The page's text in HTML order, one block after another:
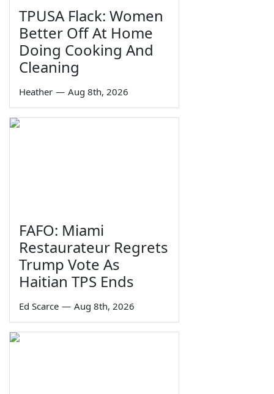
TPUSA Flack: Women
Better Off At Home
Doing Cooking And
Cleaning
Heather — Aug 8th, 2026
FAFO: Miami
Restaurateur Regrets
Trump Vote As
Haitian TPS Ends
Ed Scarce — Aug 8th, 2026